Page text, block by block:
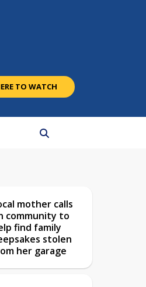
TO WATCH
mother calls
community to
find family
stolen
her garage